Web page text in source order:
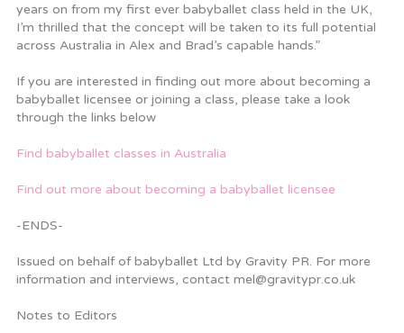
years on from my first ever babyballet class held in the UK,
I’m thrilled that the concept will be taken to its full potential
across Australia in Alex and Brad’s capable hands.”
If you are interested in finding out more about becoming a
babyballet licensee or joining a class, please take a look
through the links below
Find babyballet classes in Australia
Find out more about becoming a babyballet licensee
-ENDS-
Issued on behalf of babyballet Ltd by Gravity PR. For more
information and interviews, contact mel@gravitypr.co.uk
Notes to Editors